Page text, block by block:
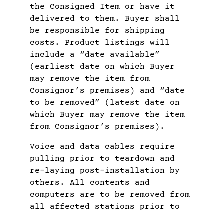
the Consigned Item or have it
delivered to them. Buyer shall
be responsible for shipping
costs. Product listings will
include a “date available”
(earliest date on which Buyer
may remove the item from
Consignor’s premises) and “date
to be removed” (latest date on
which Buyer may remove the item
from Consignor’s premises).
Voice and data cables require
pulling prior to teardown and
re-laying post-installation by
others. All contents and
computers are to be removed from
all affected stations prior to